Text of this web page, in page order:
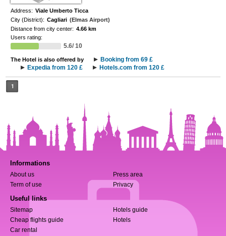
Address: Viale Umberto Ticca
City (District): Cagliari (Elmas Airport)
Distance from city center: 4.66 km
Users rating:
5.6/ 10
The Hotel is also offered by
Booking from 69 £
Expedia from 120 £
Hotels.com from 120 £
1
Informations
About us
Press area
Term of use
Privacy
Useful links
Sitemap
Hotels guide
Cheap flights guide
Hotels
Car rental